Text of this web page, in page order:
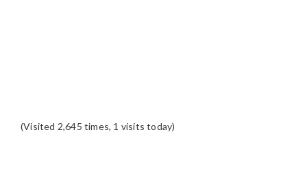
(Visited 2,645 times, 1 visits today)